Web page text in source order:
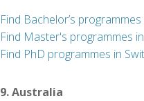
Find Bachelor’s
Find Master's programmes
Find PhD programmes in
9. Australia